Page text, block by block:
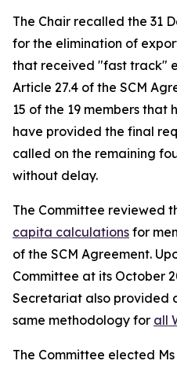
The Chair recalled the 31
for the elimination of
that received "fast track"
Article 27.4 of the SCM
15 of the 19 members that
have provided the final
called on the remaining
without delay.
The Committee reviewed
capita calculations for
of the SCM Agreement.
Committee at its October
Secretariat also provided
same methodology for all
The Committee elected